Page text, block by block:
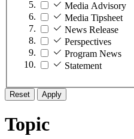
Media Advisory
Media Tipsheet
News Release
Perspectives
Program News
Statement
Reset Apply
Topic